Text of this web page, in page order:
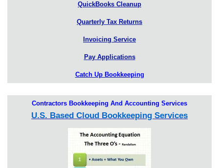
QuickBooks Cleanup
Quarterly Tax Returns
Invoicing Service
Pay Applications
Catch Up Bookkeeping
Contractors Bookkeeping And Accounting Services
U.S. Based Cloud Bookkeeping Services